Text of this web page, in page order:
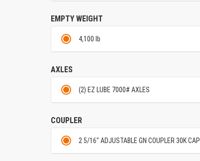
EMPTY WEIGHT
4,100 lb
AXLES
(2) EZ LUBE 7000# AXLES
COUPLER
2 5/16" ADJUSTABLE GN COUPLER 30K CAP